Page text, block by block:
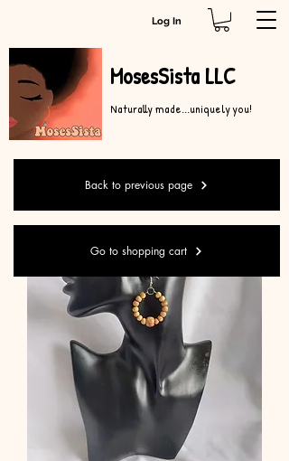
Log In
MosesSista LLC
Naturally made...uniquely you!
Back to previous page
Go to shopping cart